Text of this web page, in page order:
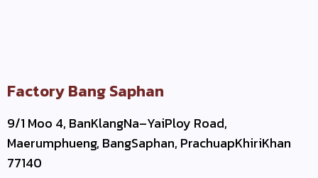
Factory Bang Saphan
9/1 Moo 4, BanKlangNa–YaiPloy Road,
Maerumphueng, BangSaphan, PrachuapKhiriKhan
77140